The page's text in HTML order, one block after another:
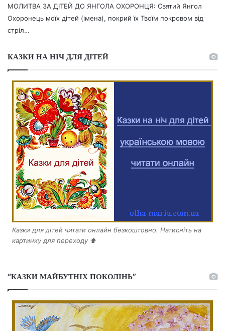
МОЛИТВА ЗА ДІТЕЙ ДО ЯНГОЛА ОХОРОНЦЯ: Святий Янгол
Охоронець моїх дітей (імена), покрий їх Твоїм покровом від
стріл…
КАЗКИ НА НІЧ ДЛЯ ДІТЕЙ
Казки для дітей читати онлайн безкоштовно. Натисніть на
картинку для переходу ⬆️
“КАЗКИ МАЙБУТНІХ ПОКОЛІНЬ”